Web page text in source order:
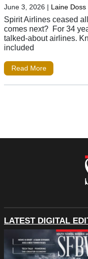
June 3, 2026 | Laine Doss
Spirit Airlines ceased
comes next? For 34
talked-about airlines.
included
Read More
LATEST DIGITAL